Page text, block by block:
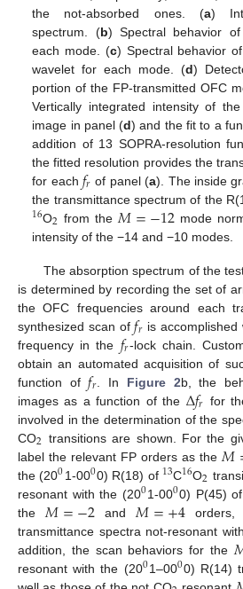
the not-absorbed ones. (a)
spectrum. (b) Spectral behavior
each mode. (c) Spectral behavior
wavelet for each mode. (d)
portion of the FP-transmitted OFC
Vertically integrated intensity of
image in panel (d) and the fit to a
addition of 13 SOPRA-resolution
the fitted resolution provides the
for each𝑓𝑟 of panel (a). The inside
the transmittance spectrum of the
16O2 from the 𝑀=−12 mode
intensity of the −14 and −10 modes.
The absorption spectrum of the
is determined by recording the set of
the OFC frequencies around each
synthesized scan of𝑓𝑟 is
frequency in the 𝑓𝑟-lock chain.
obtain an automated acquisition of
function of𝑓𝑟 . In Figure 2b, the
images as a function of the Δ𝑓𝑟 for
involved in the determination of the
CO2 transitions are shown. For the
label the relevant FP orders as the 𝑀
the (2001-0000) R(18) of 13C16O2
resonant with the (2001-0000) P(45) of
the 𝑀=−2 and 𝑀=+4 orders,
transmittance spectra not-resonant
addition, the scan behaviors for the
resonant with the (2001–0000) R(14)